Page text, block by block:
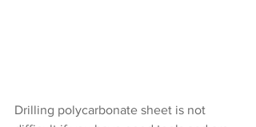
Drilling polycarbonate sheet is not